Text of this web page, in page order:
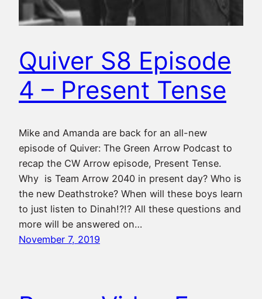
Quiver S8 Episode
4 – Present Tense
Mike and Amanda are back for an all-new
episode of Quiver: The Green Arrow Podcast to
recap the CW Arrow episode, Present Tense.
Why is Team Arrow 2040 in present day? Who is
the new Deathstroke? When will these boys learn
to just listen to Dinah!?!? All these questions and
more will be answered on…
November 7, 2019